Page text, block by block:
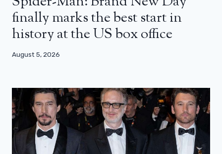
finally marks the best start in
history at the US box office
August 5, 2026